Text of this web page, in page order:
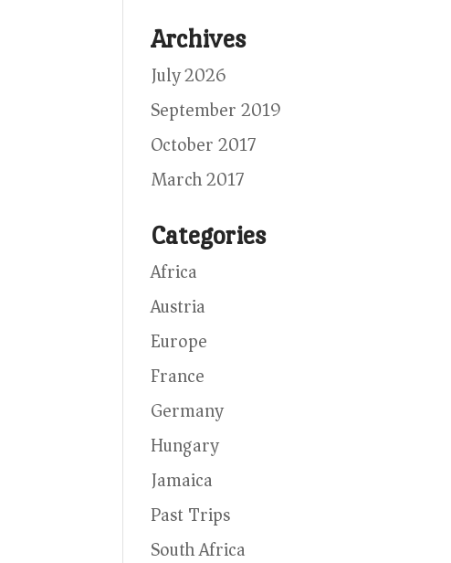
Archives
July 2026
September 2019
October 2017
March 2017
Categories
Africa
Austria
Europe
France
Germany
Hungary
Jamaica
Past Trips
South Africa